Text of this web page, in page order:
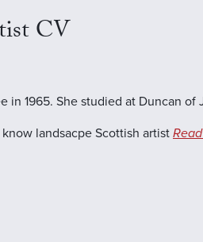
CV
in 1965. She studied at Duncan
landsacpe Scottish artist